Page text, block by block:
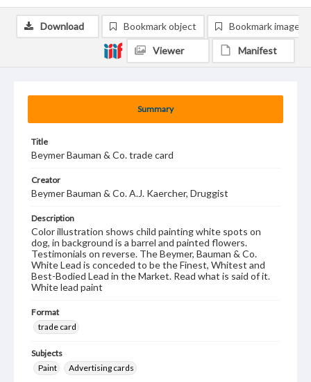
Summary
Title
Beymer Bauman & Co. trade card
Creator
Beymer Bauman & Co. A.J. Kaercher, Druggist
Description
Color illustration shows child painting white spots on
dog, in background is a barrel and painted flowers.
Testimonials on reverse. The Beymer, Bauman & Co.
White Lead is conceded to be the Finest, Whitest and
Best-Bodied Lead in the Market. Read what is said of it.
White lead paint
Format
trade card
Subjects
Paint
Advertising cards
Download Bookmark object Bookmark image
Viewer Manifest